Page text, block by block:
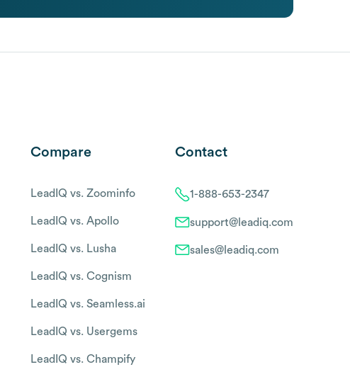
Compare
LeadIQ vs. Zoominfo
LeadIQ vs. Apollo
LeadIQ vs. Lusha
LeadIQ vs. Cognism
LeadIQ vs. Seamless.ai
LeadIQ vs. Usergems
LeadIQ vs. Champify
Contact
1-888-653-2347
support@leadiq.com
sales@leadiq.com